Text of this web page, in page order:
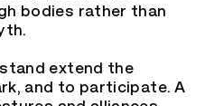
bodies rather than
extend the
and to participate. A